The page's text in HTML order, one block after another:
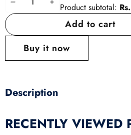
DecreaseIncrease
quantity
Product subtotal:
Add to cart
Buy it now
Description
RECENTLY VIEWED